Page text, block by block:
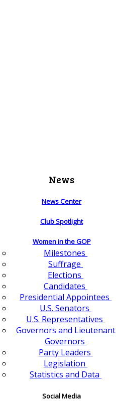
News
News Center
Club Spotlight
Women in the GOP
Milestones
Suffrage
Elections
Candidates
Presidential Appointees
U.S. Senators
U.S. Representatives
Governors and Lieutenant
Governors
Party Leaders
Legislation
Statistics and Data
Social Media